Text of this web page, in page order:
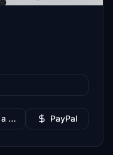
Buy Me a Coffee PayPal